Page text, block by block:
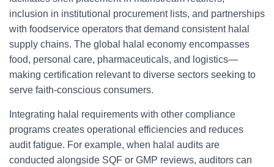
inclusion in institutional procurement lists, and partnerships
with foodservice operators that demand consistent halal
supply chains. The global halal economy encompasses
food, personal care, pharmaceuticals, and logistics—
making certification relevant to diverse sectors seeking to
serve faith-conscious consumers.
Integrating halal requirements with other compliance
programs creates operational efficiencies and reduces
audit fatigue. For example, when halal audits are
conducted alongside SQF or GMP reviews, auditors can